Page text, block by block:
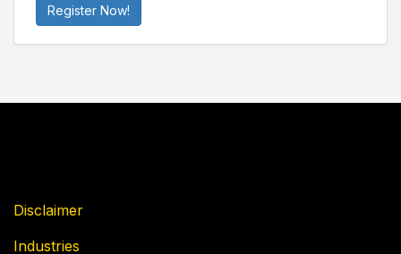
Register Now!
Disclaimer
Industries